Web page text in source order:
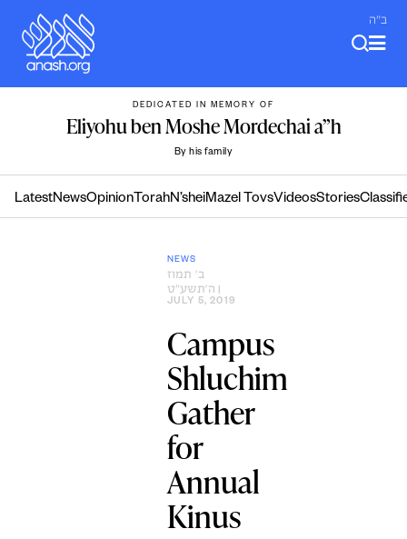
content
ב"ה
DEDICATED IN MEMORY OF
Eliyohu ben Moshe Mordechai a”h
By his family
LatestNewsOpinion TorahN’sheiMazel TovsVideosStories
NEWS
ב׳ תמוז
ה׳תשע״ט
JULY 5, 2019
Campus
Shluchim
Gather
for
Annual
Kinus